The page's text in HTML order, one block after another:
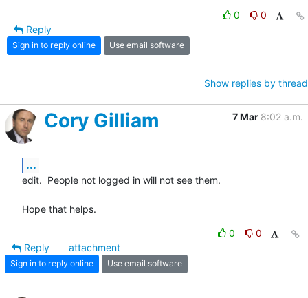
0
0
Reply
Sign in to reply online Use email software
Show replies by thread
Cory Gilliam 7 Mar 8:02 a.m.
...
edit.  People not logged in will not see them.
Hope that helps.
0
0
Reply
attachment
Sign in to reply online Use email software